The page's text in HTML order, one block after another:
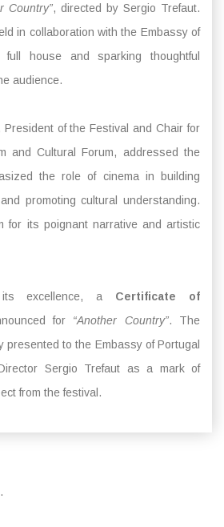
Country”, directed by Sergio Trefaut.
in collaboration with the Embassy of
house and sparking thoughtful
audience.
President of the Festival and Chair for
and Cultural Forum, addressed the
the role of cinema in building
promoting cultural understanding.
for its poignant narrative and artistic
excellence, a Certificate of
for “Another Country”. The
presented to the Embassy of Portugal
Sergio Trefaut as a mark of
from the festival.